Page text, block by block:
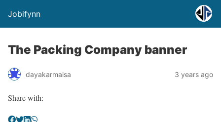
Jobifynn
The Packing Company banner
dayakarmaisa 3 years ago
Share with: